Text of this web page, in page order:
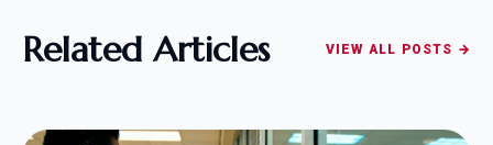
Related Articles VIEW ALL POSTS →